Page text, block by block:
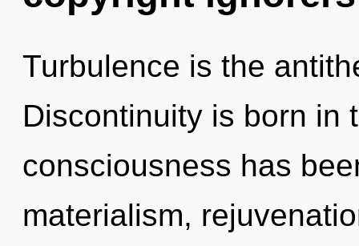
Turbulence is the
Discontinuity is born in
consciousness has
materialism,